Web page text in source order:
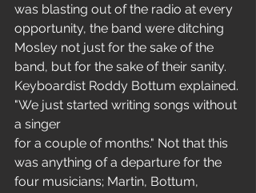
was blasting out of the radio at every
opportunity, the band were ditching
Mosley not just for the sake of the
band, but for the sake of their sanity.
Keyboardist Roddy Bottum explained.
"We just started writing songs without
a singer
for a couple of months." Not that this
was anything of a departure for the
four musicians; Martin, Bottum,